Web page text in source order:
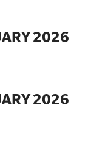
2026
2026